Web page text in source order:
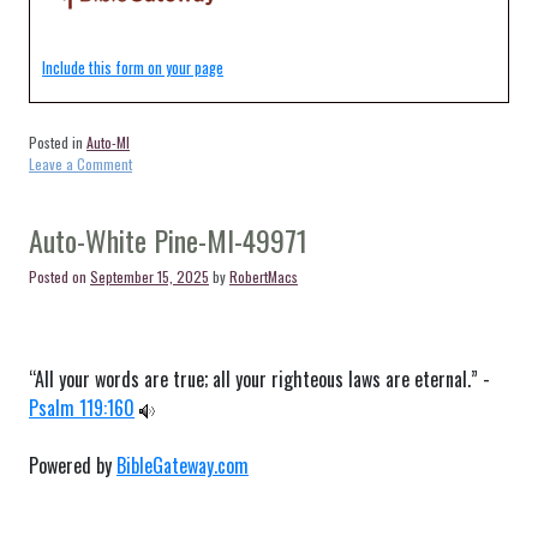
Include this form on your page
Posted in Auto-MI
Leave a Commenton
49312
Auto-White Pine-MI-49971
Posted on September 15, 2025 byRobertMacs
“All your words are true; all your righteous laws are eternal.” -
Psalm 119:160
Powered by BibleGateway.com